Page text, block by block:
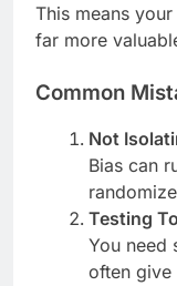
This means
far more
Common
Not
Bias can
Testing
You need
often give